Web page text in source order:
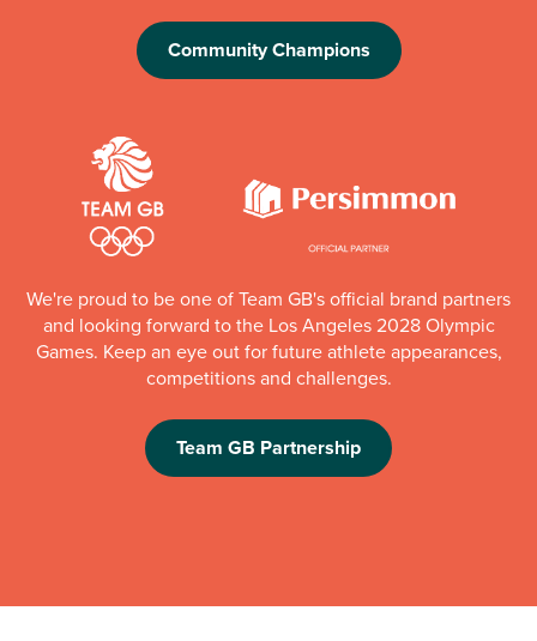
Community Champions
We're proud to be one of Team GB's official brand partners
and looking forward to the Los Angeles 2028 Olympic
Games. Keep an eye out for future athlete appearances,
competitions and challenges.
Team GB Partnership